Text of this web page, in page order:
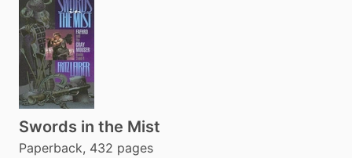
Swords in the Mist
Paperback, 432 pages